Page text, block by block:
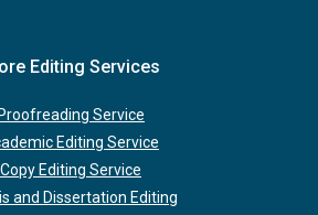
Editing Services
Proofreading Service
Editing Service
Copy Editing Service
and Dissertation Editing